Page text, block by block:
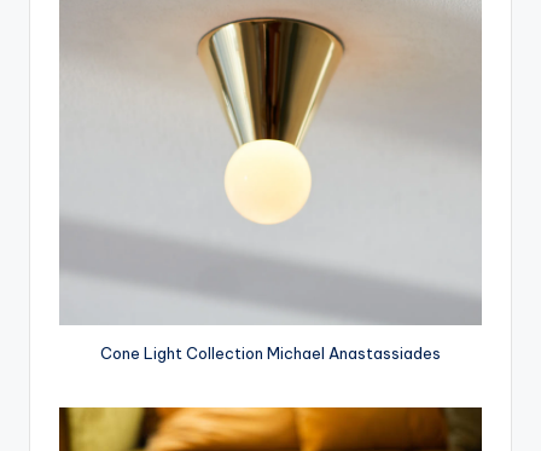
Cone Light Collection Michael Anastassiades